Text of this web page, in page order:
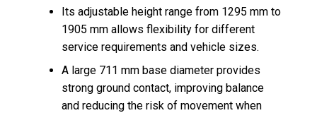
Its adjustable height range from 1295 mm to
1905 mm allows flexibility for different
service requirements and vehicle sizes.
A large 711 mm base diameter provides
strong ground contact, improving balance
and reducing the risk of movement when